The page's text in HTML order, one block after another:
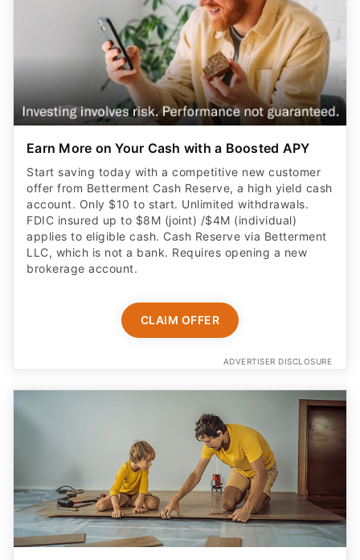
Earn More on Your Cash with a Boosted APY
Start saving today with a competitive new customer
offer from Betterment Cash Reserve, a high yield cash
account. Only $10 to start. Unlimited withdrawals.
FDIC insured up to $8M (joint) /$4M (individual)
applies to eligible cash. Cash Reserve via Betterment
LLC, which is not a bank. Requires opening a new
brokerage account.
CLAIM OFFER
ADVERTISER DISCLOSURE